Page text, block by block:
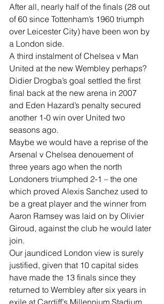
After all, nearly half of the finals (28 out
of 60 since Tottenham’s 1960 triumph
over Leicester City) have been won by
a London side.
A third instalment of Chelsea v Man
United at the new Wembley perhaps?
Didier Drogba’s goal settled the first
final back at the new arena in 2007
and Eden Hazard’s penalty secured
another 1-0 win over United two
seasons ago.
Maybe we would have a reprise of the
Arsenal v Chelsea denouement of
three years ago when the north
Londoners triumphed 2-1 – the one
which proved Alexis Sanchez used to
be a great player and the winner from
Aaron Ramsey was laid on by Olivier
Giroud, against the club he would later
join.
Our jaundiced London view is surely
justified, given that 10 capital sides
have made the 13 finals since they
returned to Wembley after six years in
exile at Cardiff’s Millennium Stadium